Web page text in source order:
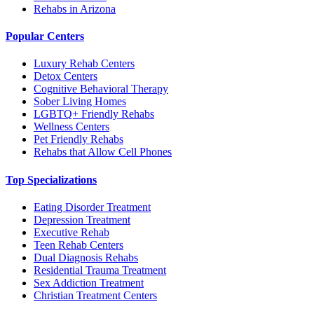
Rehabs in Arizona
Popular Centers
Luxury Rehab Centers
Detox Centers
Cognitive Behavioral Therapy
Sober Living Homes
LGBTQ+ Friendly Rehabs
Wellness Centers
Pet Friendly Rehabs
Rehabs that Allow Cell Phones
Top Specializations
Eating Disorder Treatment
Depression Treatment
Executive Rehab
Teen Rehab Centers
Dual Diagnosis Rehabs
Residential Trauma Treatment
Sex Addiction Treatment
Christian Treatment Centers